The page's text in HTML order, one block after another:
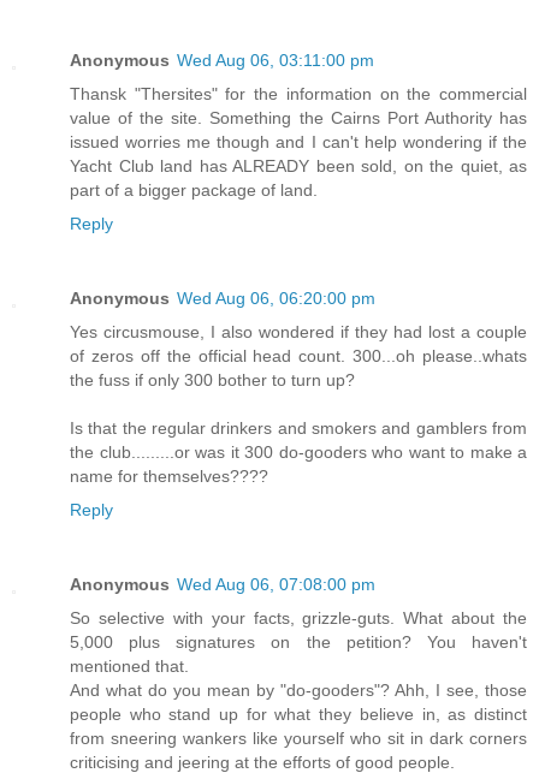
Anonymous Wed Aug 06, 03:11:00 pm
Thansk "Thersites" for the information on the commercial
value of the site. Something the Cairns Port Authority has
issued worries me though and I can't help wondering if the
Yacht Club land has ALREADY been sold, on the quiet, as
part of a bigger package of land.
Reply
Anonymous Wed Aug 06, 06:20:00 pm
Yes circusmouse, I also wondered if they had lost a couple
of zeros off the official head count. 300...oh please..whats
the fuss if only 300 bother to turn up?
Is that the regular drinkers and smokers and gamblers from
the club.........or was it 300 do-gooders who want to make a
name for themselves????
Reply
Anonymous Wed Aug 06, 07:08:00 pm
So selective with your facts, grizzle-guts. What about the
5,000 plus signatures on the petition? You haven't
mentioned that.
And what do you mean by "do-gooders"? Ahh, I see, those
people who stand up for what they believe in, as distinct
from sneering wankers like yourself who sit in dark corners
criticising and jeering at the efforts of good people.